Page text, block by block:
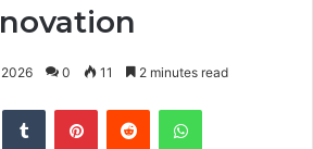
0 11 2 minutes read
Tumblr PinterestReddit WhatsApp